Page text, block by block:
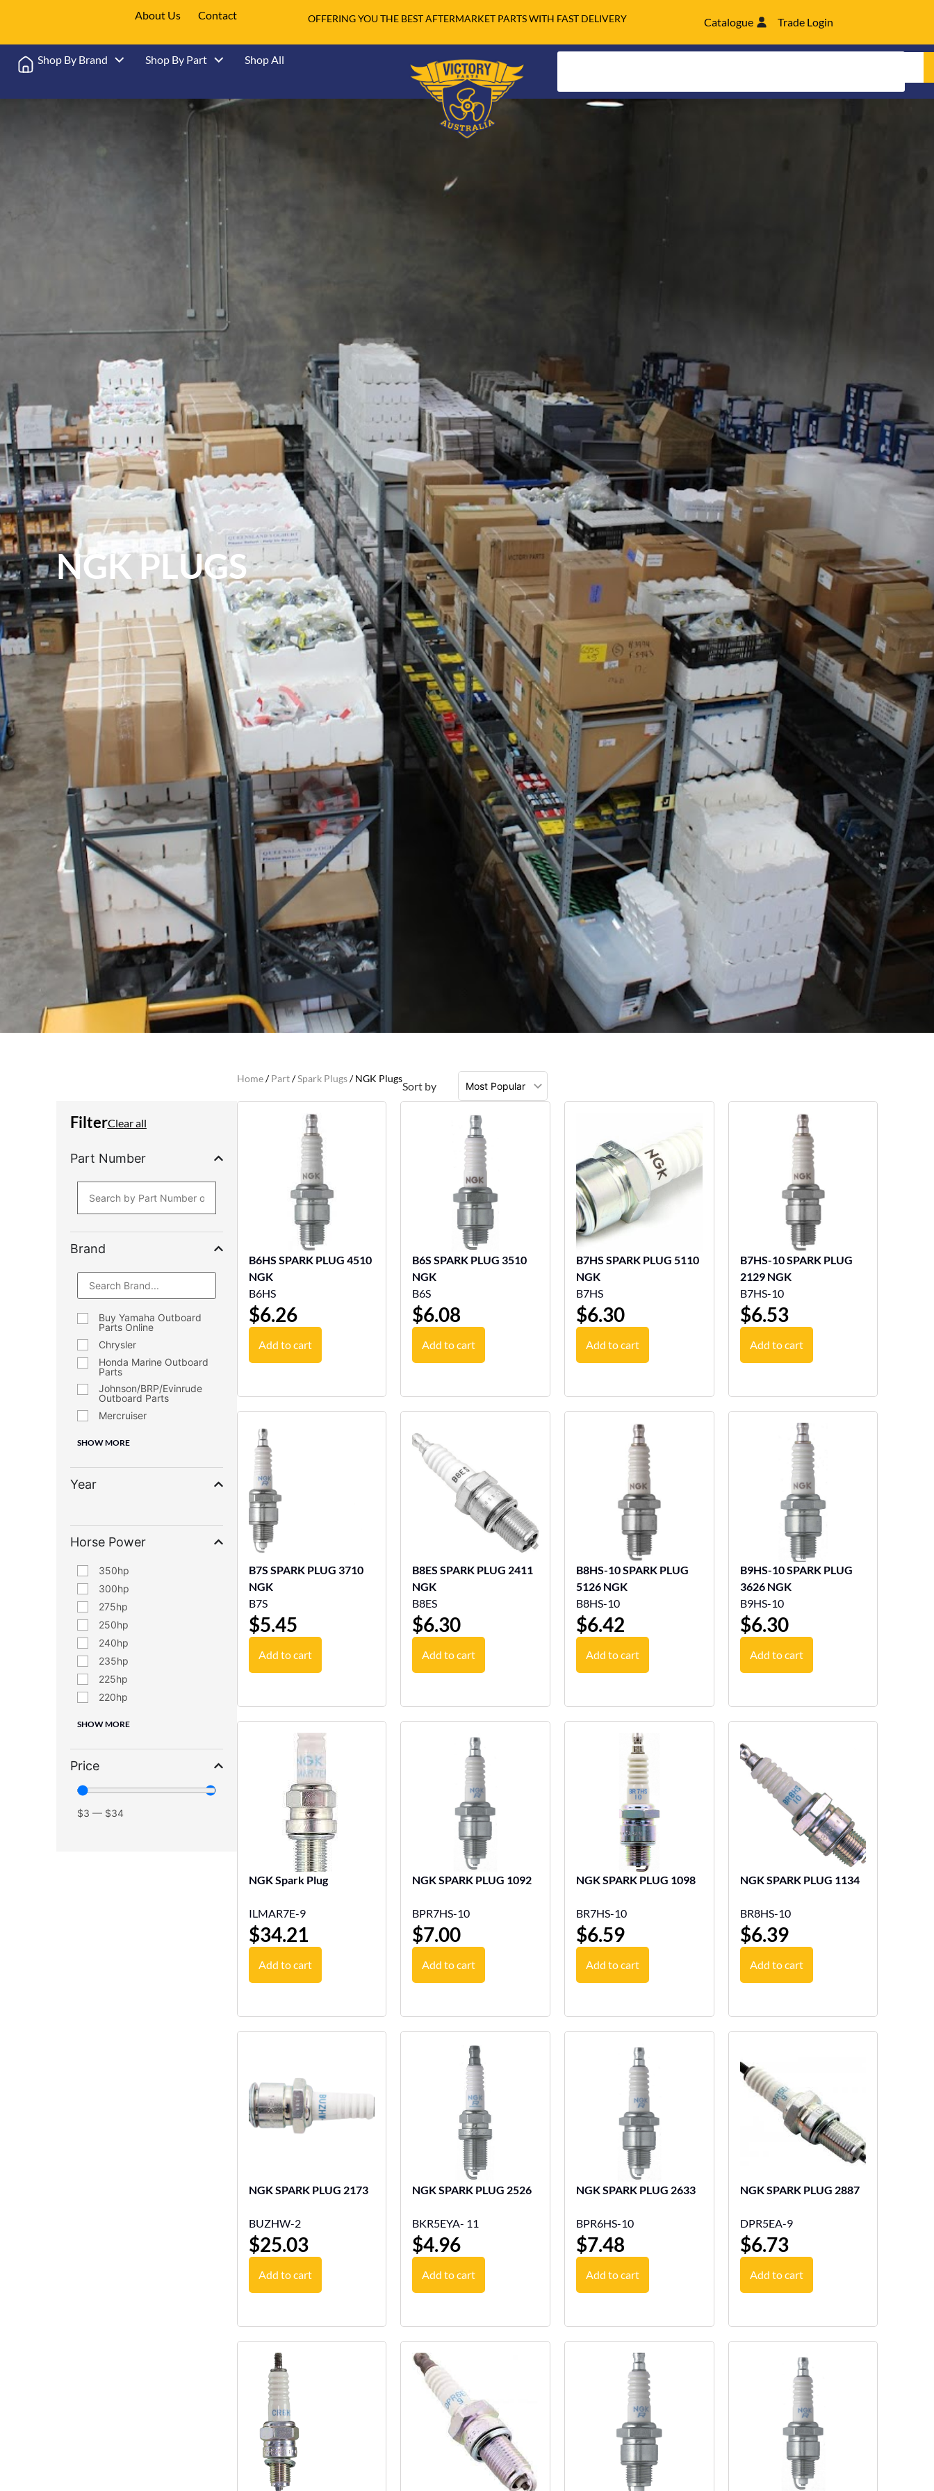
About Us Contact OFFERING YOU THE BEST AFTERMARKET PARTS WITH FAST DELIVERY Catalogue Trade Login
Shop By Brand Shop By Part Shop All
NGK PLUGS
Home/Part/Spark Plugs/ NGK Plugs
Sort by
FilterClear all
Part Number
Brand
Buy Yamaha Outboard
Parts Online
Chrysler
Honda Marine Outboard
Parts
Johnson/BRP/Evinrude
Outboard Parts
Mercruiser
SHOW MORE
Year
Horse Power
350
300
275
250
240
235
225
220
SHOW MORE
Price
$3 — $34
B6HS SPARK PLUG 4510
NGK
B6HS
$6.26
Add to cart
B6S SPARK PLUG 3510
NGK
B6S
$6.08
Add to cart
B7HS SPARK PLUG 5110
NGK
B7HS
$6.30
Add to cart
B7HS-10 SPARK PLUG
2129 NGK
B7HS-10
$6.53
Add to cart
B7S SPARK PLUG 3710
NGK
B7S
$5.45
Add to cart
B8ES SPARK PLUG 2411
NGK
B8ES
$6.30
Add to cart
B8HS-10 SPARK PLUG
5126 NGK
B8HS-10
$6.42
Add to cart
B9HS-10 SPARK PLUG
3626 NGK
B9HS-10
$6.30
Add to cart
NGK Spark Plug
ILMAR7E-9
$34.21
Add to cart
NGK SPARK PLUG 1092
BPR7HS-10
$7.00
Add to cart
NGK SPARK PLUG 1098
BR7HS-10
$6.59
Add to cart
NGK SPARK PLUG 1134
BR8HS-10
$6.39
Add to cart
NGK SPARK PLUG 2173
BUZHW-2
$25.03
Add to cart
NGK SPARK PLUG 2526
BKR5EYA- 11
$4.96
Add to cart
NGK SPARK PLUG 2633
BPR6HS-10
$7.48
Add to cart
NGK SPARK PLUG 2887
DPR5EA-9
$6.73
Add to cart